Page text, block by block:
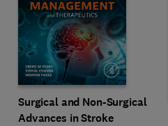
Surgical and Non-Surgical
Advances in Stroke